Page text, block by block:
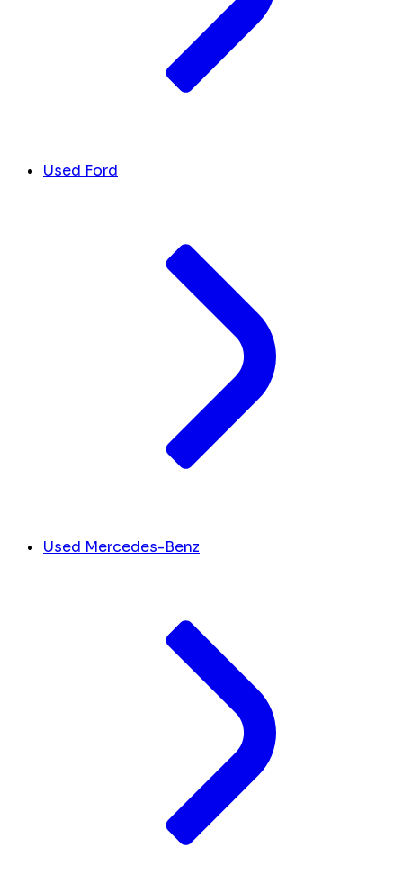
Used Ford
Used Mercedes-Benz